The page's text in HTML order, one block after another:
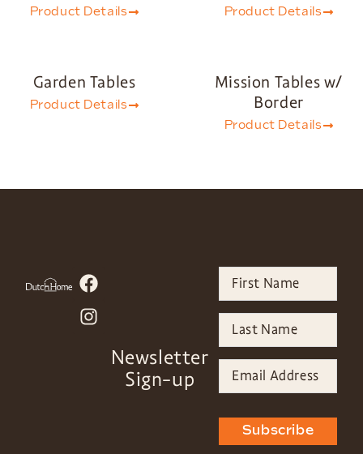
Product Details Product Details
Garden Tables
Product Details
Mission Tables w/
Border
Product Details
Newsletter
Sign-up
Subscribe